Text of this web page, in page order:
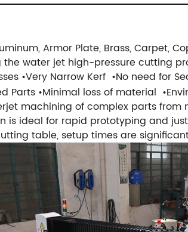
Armor Plate, Brass, Carpet,
the water jet high-pressure cutting
•Very Narrow Kerf •No need for
Parts •Minimal loss of material
machining of complex parts
is ideal for rapid prototyping and
table, setup times are